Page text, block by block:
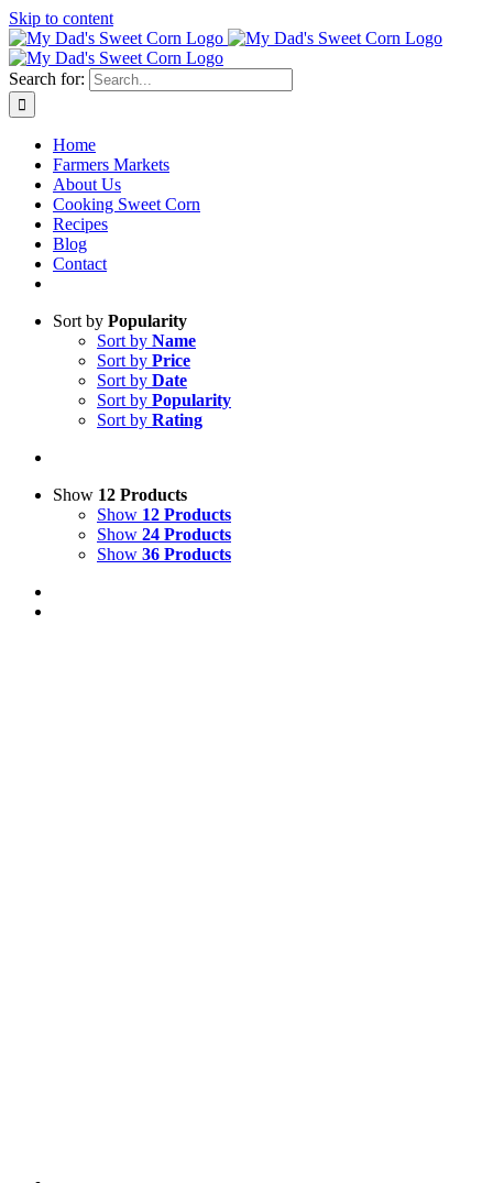
Skip to content
Search for:
Home
Farmers Markets
About Us
Cooking Sweet Corn
Recipes
Blog
Contact
Sort by Popularity
Sort by Name
Sort by Price
Sort by Date
Sort by Popularity
Sort by Rating
Show 12 Products
Show 12 Products
Show 24 Products
Show 36 Products
Sweet corn season is here!